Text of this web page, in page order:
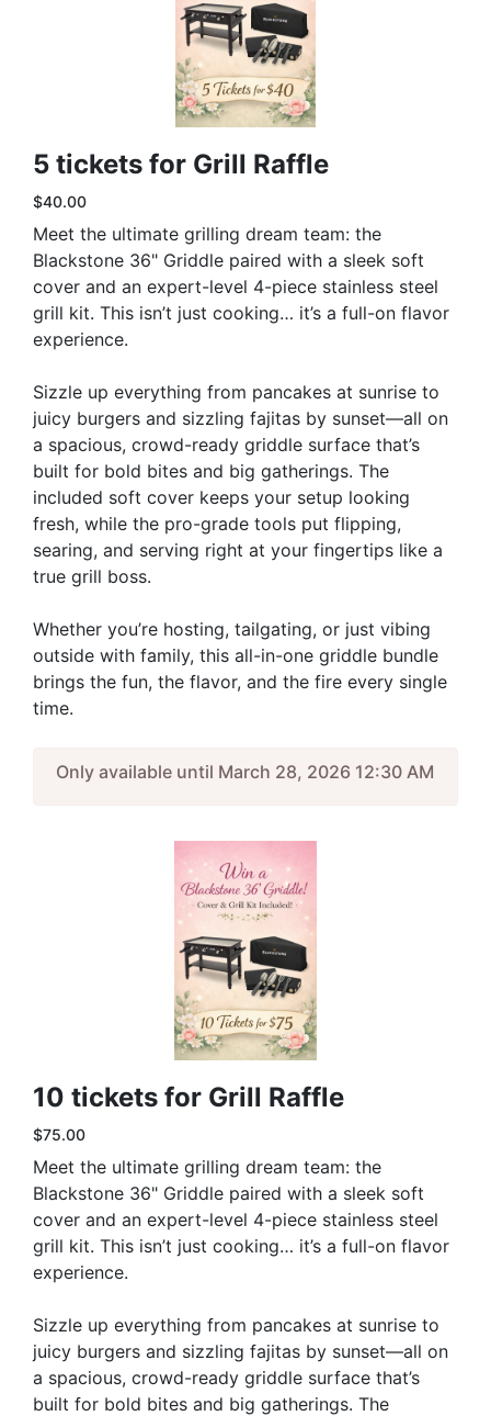
5 tickets for Grill Raffle
$40.00
Meet the ultimate grilling dream team: the
Blackstone 36" Griddle paired with a sleek soft
cover and an expert-level 4-piece stainless steel
grill kit. This isn’t just cooking… it’s a full-on flavor
experience.
Sizzle up everything from pancakes at sunrise to
juicy burgers and sizzling fajitas by sunset—all on
a spacious, crowd-ready griddle surface that’s
built for bold bites and big gatherings. The
included soft cover keeps your setup looking
fresh, while the pro-grade tools put flipping,
searing, and serving right at your fingertips like a
true grill boss.
Whether you’re hosting, tailgating, or just vibing
outside with family, this all-in-one griddle bundle
brings the fun, the flavor, and the fire every single
time.
Only available until March 28, 2026 12:30 AM
10 tickets for Grill Raffle
$75.00
Meet the ultimate grilling dream team: the
Blackstone 36" Griddle paired with a sleek soft
cover and an expert-level 4-piece stainless steel
grill kit. This isn’t just cooking… it’s a full-on flavor
experience.
Sizzle up everything from pancakes at sunrise to
juicy burgers and sizzling fajitas by sunset—all on
a spacious, crowd-ready griddle surface that’s
built for bold bites and big gatherings. The